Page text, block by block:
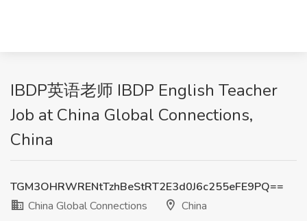
IBDP英语老师 IBDP English Teacher
Job at China Global Connections,
China
TGM3OHRWRENtTzhBeStRT2E3d0J6c255eFE9PQ==
China Global Connections
China